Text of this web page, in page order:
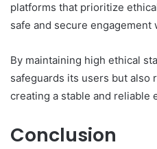
platforms that prioritize
safe and secure engagement
By maintaining high ethical
safeguards its users but also
creating a stable and reliable
Conclusion